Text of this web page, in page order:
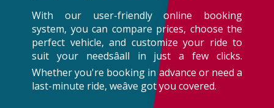
With our user-friendly online booking
system, you can compare prices, choose the
perfect vehicle, and customize your ride to
suit your needsâall in just a few clicks.
Whether you're booking in advance or need a
last-minute ride, weâve got you covered.